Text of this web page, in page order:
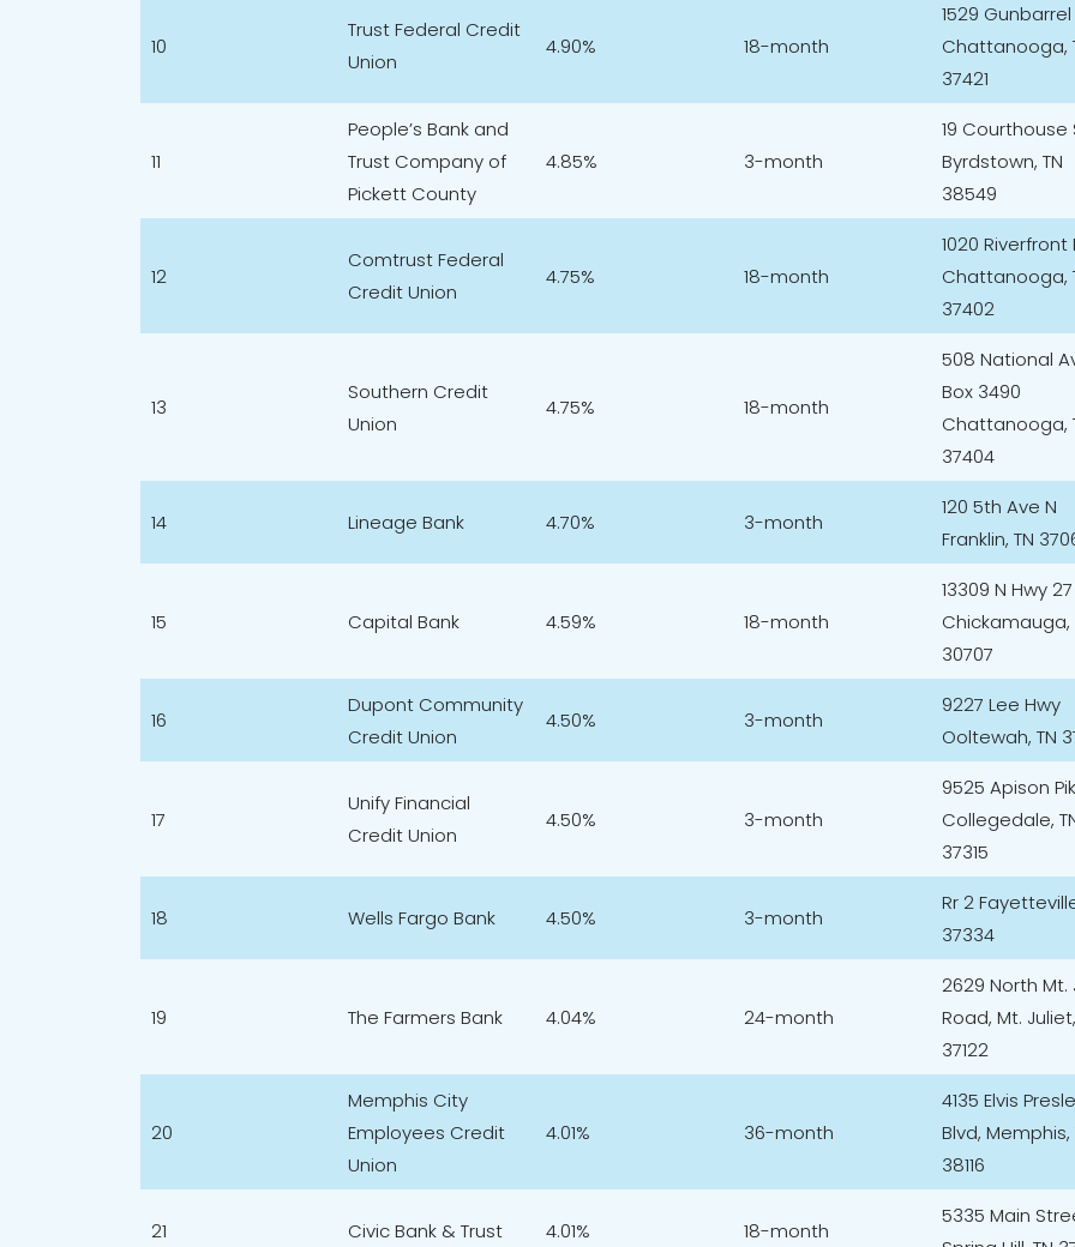
10
Trust Federal Credit
Union
4.90% 18-month
1529 Gunbarrel
Chattanooga,
37421
11
People’s Bank and
Trust Company of
Pickett County
4.85% 3-month
19 Courthouse
Byrdstown, TN
38549
12
Comtrust Federal
Credit Union
4.75% 18-month
1020 Riverfront
Chattanooga,
37402
13
Southern Credit
Union
4.75% 18-month
508 National
Box 3490
Chattanooga,
37404
14 Lineage Bank 4.70% 3-month
120 5th Ave N
Franklin, TN
15 Capital Bank 4.59% 18-month
13309 N Hwy 27
Chickamauga,
30707
16
Dupont Community
Credit Union
4.50% 3-month
9227 Lee Hwy
Ooltewah, TN
17
Unify Financial
Credit Union
4.50% 3-month
9525 Apison
Collegedale,
37315
18 Wells Fargo Bank 4.50% 3-month
Rr 2
37334
19 The Farmers Bank 4.04% 24-month
2629 North Mt.
Road, Mt.
37122
20
Memphis City
Employees Credit
Union
4.01% 36-month
4135 Elvis
Blvd, Memphis,
38116
21 Civic Bank & Trust 4.01% 18-month
5335 Main